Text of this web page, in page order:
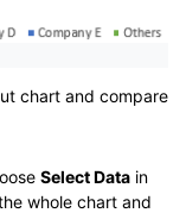
chart and compare
Select Data in
whole chart and